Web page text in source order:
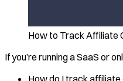
How to Track Affiliate
If you’re running a SaaS or
How do I track